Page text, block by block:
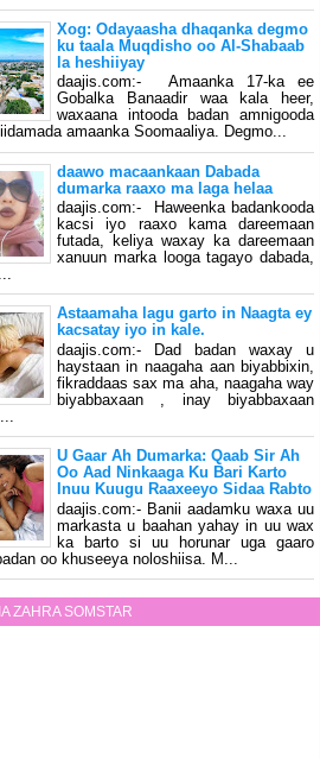
Xog: Odayaasha dhaqanka degmo
ku taala Muqdisho oo Al-Shabaab
la heshiiyay
daajis.com:- Amaanka 17-ka ee
Gobalka Banaadir waa kala heer,
waxaana intooda badan amnigooda
amaanka Soomaaliya. Degmo...
daawo macaankaan Dabada
dumarka raaxo ma laga helaa
daajis.com:- Haweenka badankooda
kacsi iyo raaxo kama dareemaan
futada, keliya waxay ka dareemaan
xanuun marka looga tagayo dabada,
Astaamaha lagu garto in Naagta ey
kacsatay iyo in kale.
daajis.com:- Dad badan waxay u
haystaan in naagaha aan biyabbixin,
fikraddaas sax ma aha, naagaha way
biyabbaxaan , inay biyabbaxaan
U Gaar Ah Dumarka: Qaab Sir Ah
Oo Aad Ninkaaga Ku Bari Karto
Inuu Kuugu Raaxeeyo Sidaa Rabto
daajis.com:- Banii aadamku waxa uu
markasta u baahan yahay in uu wax
ka barto si uu horunar uga gaaro
oo khuseeya noloshiisa. M...
ZAHRA SOMSTAR